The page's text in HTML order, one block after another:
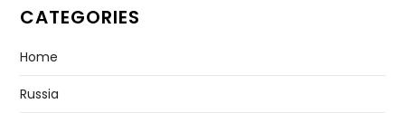
CATEGORIES
Home
Russia